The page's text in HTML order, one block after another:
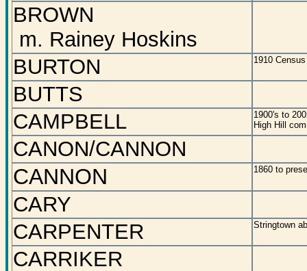
BROWN
m. Rainey Hoskins
BURTON
1910
BUTTS
CAMPBELL
1900's to
High Hill
CANON/CANNON
CANNON 1860 to
CARY
CARPENTER
Stringtown
CARRIKER